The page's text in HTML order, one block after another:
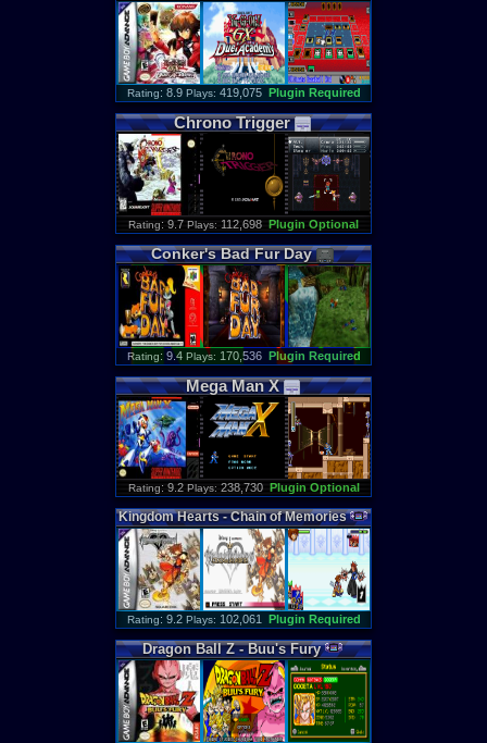
Rating: 8.9 Plays: 419,075 Plugin Required
Chrono Trigger
Rating: 9.7 Plays: 112,698 Plugin Optional
Conker's Bad Fur Day
Rating: 9.4 Plays: 170,536 Plugin Required
Mega Man X
Rating: 9.2 Plays: 238,730 Plugin Optional
Kingdom Hearts-Chain of Memories
Rating: 9.2 Plays: 102,061 Plugin Required
Dragon Ball Z-Buu's Fury